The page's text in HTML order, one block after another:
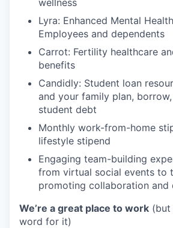
wellness
Lyra: Enhanced Mental
Employees and dependents
Carrot: Fertility healthcare
benefits
Candidly: Student loan
and your family plan,
student debt
Monthly work-from-home
lifestyle stipend
Engaging team-building
from virtual social events to
promoting collaboration and
We’re a great place to work (but
word for it)